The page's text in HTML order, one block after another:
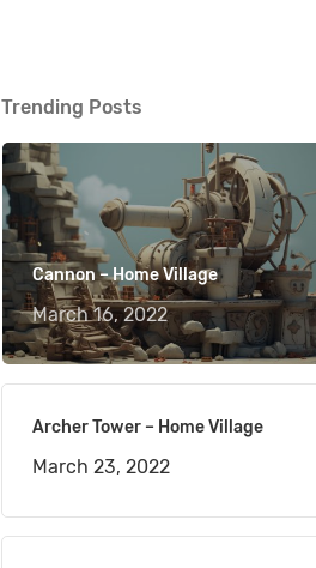
Trending Posts
Cannon – Home Village
March 16, 2022
Archer Tower – Home Village
March 23, 2022